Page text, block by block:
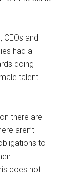
and
had a
doing
talent
there are
aren’t
to
does not